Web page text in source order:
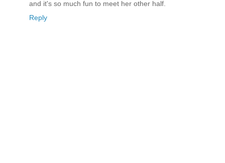
and it's so much fun to meet her other half.
Reply